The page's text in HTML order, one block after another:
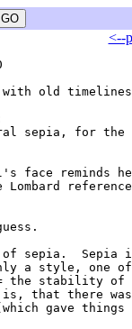
<--
old timelines
sepia, for
face reminds
of sepia.
a style, one of
the stability
that there
gave things